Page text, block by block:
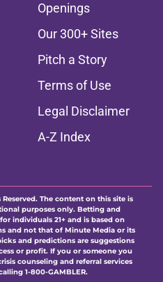
Openings
Our 300+ Sites
Pitch a Story
Terms of Use
Legal Disclaimer
A-Z Index
Reserved. The content on this site is
purposes only. Betting and
individuals 21+ and is based on
and not that of Minute Media or its
and predictions are suggestions
or profit. If you or someone you
counseling and referral services
1-800-GAMBLER.